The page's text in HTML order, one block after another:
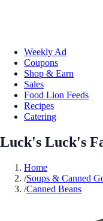
Weekly Ad
Coupons
Shop & Earn
Sales
Food Lion Feeds
Recipes
Catering
Luck's Luck's
Home
/Soups & Canned
/Canned Beans